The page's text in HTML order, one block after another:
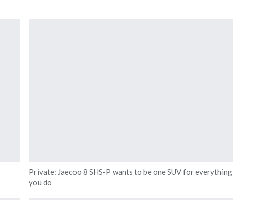
Private: Jaecoo 8 SHS-P wants to be one SUV for everything
you do